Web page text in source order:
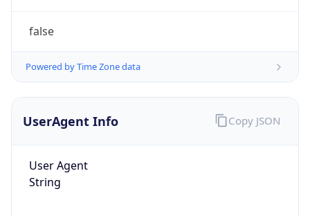
false
Powered by Time Zone data
UserAgent Info
User Agent
String
Copy JSON